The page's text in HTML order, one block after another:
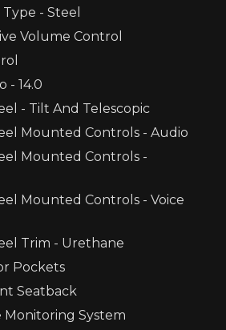
- Steel
Volume Control
- 14.0
- Tilt And Telescopic
Mounted Controls - Audio
Mounted Controls -
Mounted Controls - Voice
Trim - Urethane
Pockets
Seatback
Monitoring System